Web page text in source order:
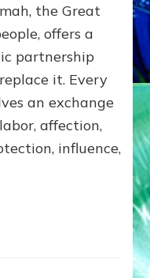
Amend
Malevolent
Matrix
the Great
offers a
partnership
it. Every
an exchange
affection,
influence,